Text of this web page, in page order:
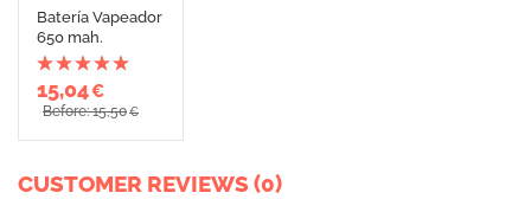
Batería Vapeador
650 mah.
15,04€
Before: 15,50€
CUSTOMER REVIEWS (0)